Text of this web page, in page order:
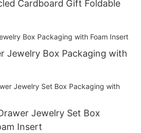
Cardboard Gift Foldable
Jewelry Box Packaging with
Jewelry Set Box
Insert